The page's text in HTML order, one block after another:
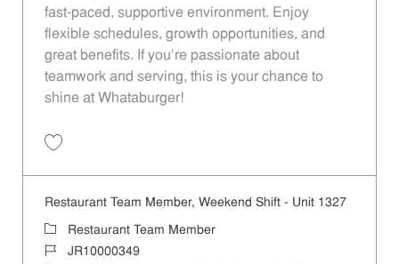
fast-paced, supportive environment. Enjoy
flexible schedules, growth opportunities, and
great benefits. If you’re passionate about
teamwork and serving, this is your chance to
shine at Whataburger!
Restaurant Team Member, Weekend Shift - Unit 1327
Category
Restaurant Team Member
Job IdJR10000349